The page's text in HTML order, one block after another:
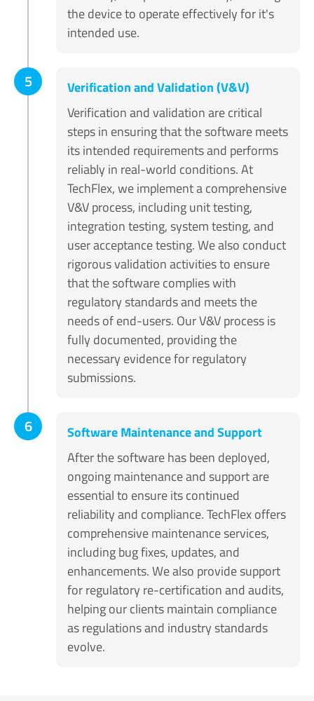
the device to operate effectively for it's
intended use.
Verification and Validation (V&V)
Verification and validation are critical
steps in ensuring that the software meets
its intended requirements and performs
reliably in real-world conditions. At
TechFlex, we implement a comprehensive
V&V process, including unit testing,
integration testing, system testing, and
user acceptance testing. We also conduct
rigorous validation activities to ensure
that the software complies with
regulatory standards and meets the
needs of end-users. Our V&V process is
fully documented, providing the
necessary evidence for regulatory
submissions.
5
Software Maintenance and Support
After the software has been deployed,
ongoing maintenance and support are
essential to ensure its continued
reliability and compliance. TechFlex offers
comprehensive maintenance services,
including bug fixes, updates, and
enhancements. We also provide support
for regulatory re-certification and audits,
helping our clients maintain compliance
as regulations and industry standards
evolve.
6